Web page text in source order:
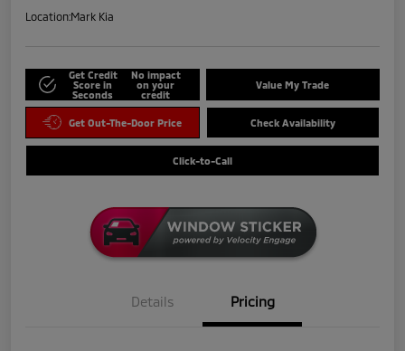
Location:Mark Kia
Get Credit
Score in
Seconds
No impact
on your
credit
Value My Trade
Get Out-The-Door Price Check Availability
Click-to-Call
Details Pricing